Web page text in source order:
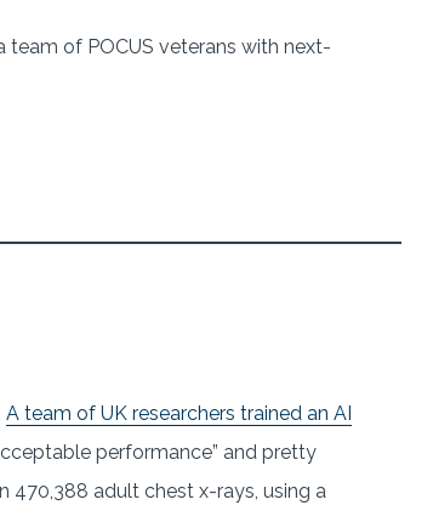
team of POCUS veterans with next-
A team of UK researchers trained an AI
performance” and pretty
470,388 adult chest x-rays, using a